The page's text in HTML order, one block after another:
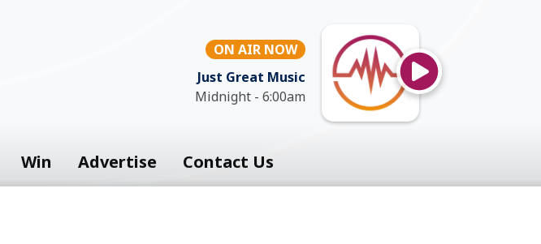
ON AIR NOW
Just Great Music
Midnight - 6:00am
Win Advertise Contact Us